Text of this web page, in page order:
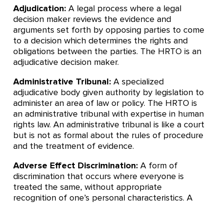
Adjudication: A legal process where a legal
decision maker reviews the evidence and
arguments set forth by opposing parties to come
to a decision which determines the rights and
obligations between the parties. The HRTO is an
adjudicative decision maker.
Administrative Tribunal: A specialized
adjudicative body given authority by legislation to
administer an area of law or policy. The HRTO is
an administrative tribunal with expertise in human
rights law. An administrative tribunal is like a court
but is not as formal about the rules of procedure
and the treatment of evidence.
Adverse Effect Discrimination: A form of
discrimination that occurs where everyone is
treated the same, without appropriate
recognition of one’s personal characteristics. A